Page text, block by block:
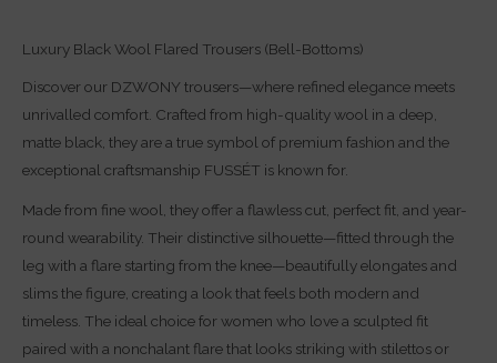
Luxury Black Wool Flared Trousers (Bell-Bottoms)
Discover our DZWONY trousers—where refined elegance meets
unrivalled comfort. Crafted from high-quality wool in a deep,
matte black, they are a true symbol of premium fashion and the
exceptional craftsmanship FUSSÉT is known for.
Made from fine wool, they offer a flawless cut, perfect fit, and year-
round wearability. Their distinctive silhouette—fitted through the
leg with a flare starting from the knee—beautifully elongates and
slims the figure, creating a look that feels both modern and
timeless. The ideal choice for women who love a sculpted fit
paired with a nonchalant flare that looks striking with stilettos or